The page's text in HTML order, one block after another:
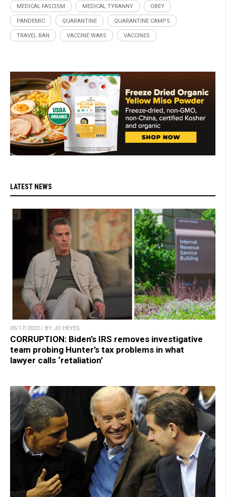
MEDICAL FASCISM MEDICAL TYRANNY OBEY
PANDEMIC QUARANTINE QUARANTINE CAMPS
TRAVEL BAN VACCINE WARS VACCINES
LATEST NEWS
05/17/2023 / BY JD HEYES
CORRUPTION: Biden’s IRS removes investigative
team probing Hunter’s tax problems in what
lawyer calls ‘retaliation’